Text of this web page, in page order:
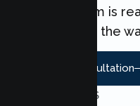
love. Our team is
every step of the
Book A Consultation
CALL US